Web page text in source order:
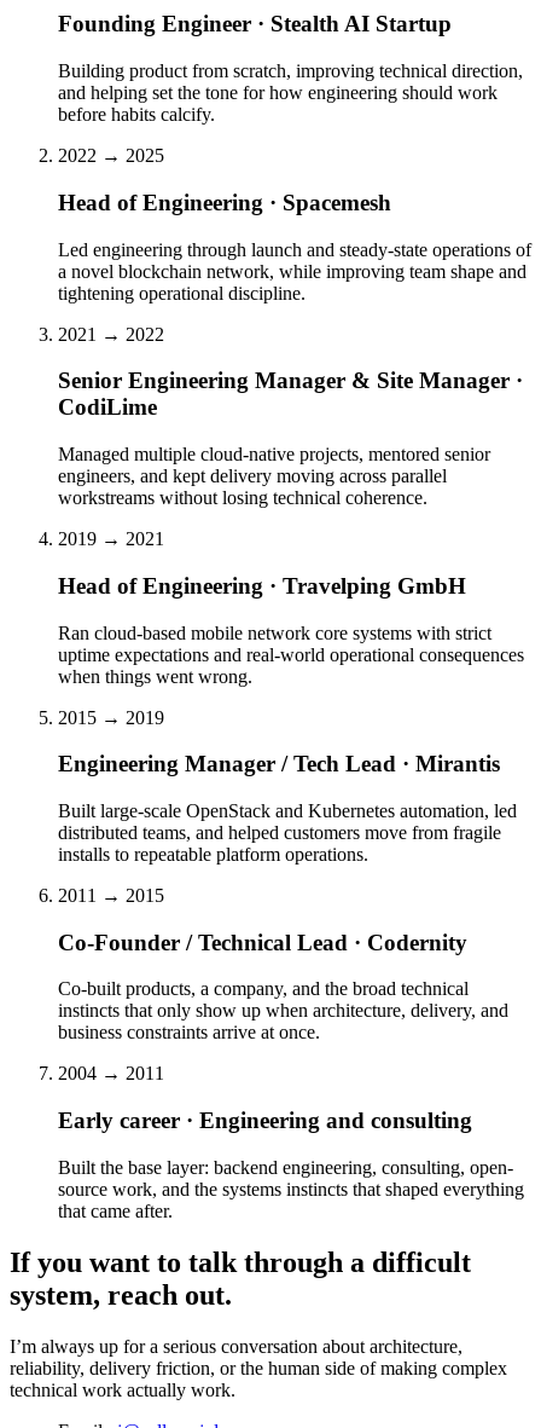
Founding Engineer · Stealth AI Startup
Building product from scratch, improving technical direction,
and helping set the tone for how engineering should work
before habits calcify.
2022 → 2025
Head of Engineering · Spacemesh
Led engineering through launch and steady-state operations of
a novel blockchain network, while improving team shape and
tightening operational discipline.
2021 → 2022
Senior Engineering Manager & Site Manager ·
CodiLime
Managed multiple cloud-native projects, mentored senior
engineers, and kept delivery moving across parallel
workstreams without losing technical coherence.
2019 → 2021
Head of Engineering · Travelping GmbH
Ran cloud-based mobile network core systems with strict
uptime expectations and real-world operational consequences
when things went wrong.
2015 → 2019
Engineering Manager / Tech Lead · Mirantis
Built large-scale OpenStack and Kubernetes automation, led
distributed teams, and helped customers move from fragile
installs to repeatable platform operations.
2011 → 2015
Co-Founder / Technical Lead · Codernity
Co-built products, a company, and the broad technical
instincts that only show up when architecture, delivery, and
business constraints arrive at once.
2004 → 2011
Early career · Engineering and consulting
Built the base layer: backend engineering, consulting, open-
source work, and the systems instincts that shaped everything
that came after.
If you want to talk through a difficult
system, reach out.
I’m always up for a serious conversation about architecture,
reliability, delivery friction, or the human side of making complex
technical work actually work.